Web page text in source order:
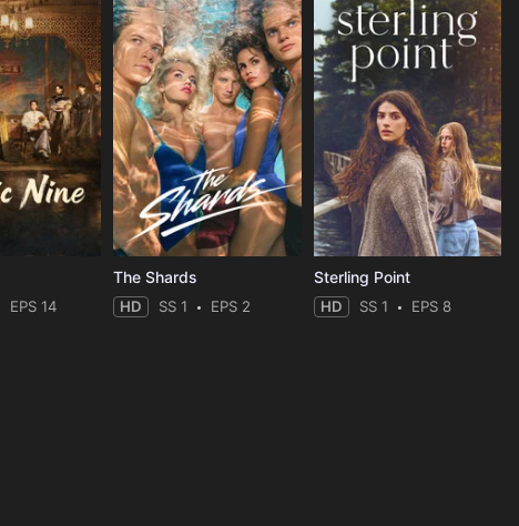
EPS 14
The Shards
HD SS 1 EPS 2
Sterling Point
HD SS 1 EPS 8